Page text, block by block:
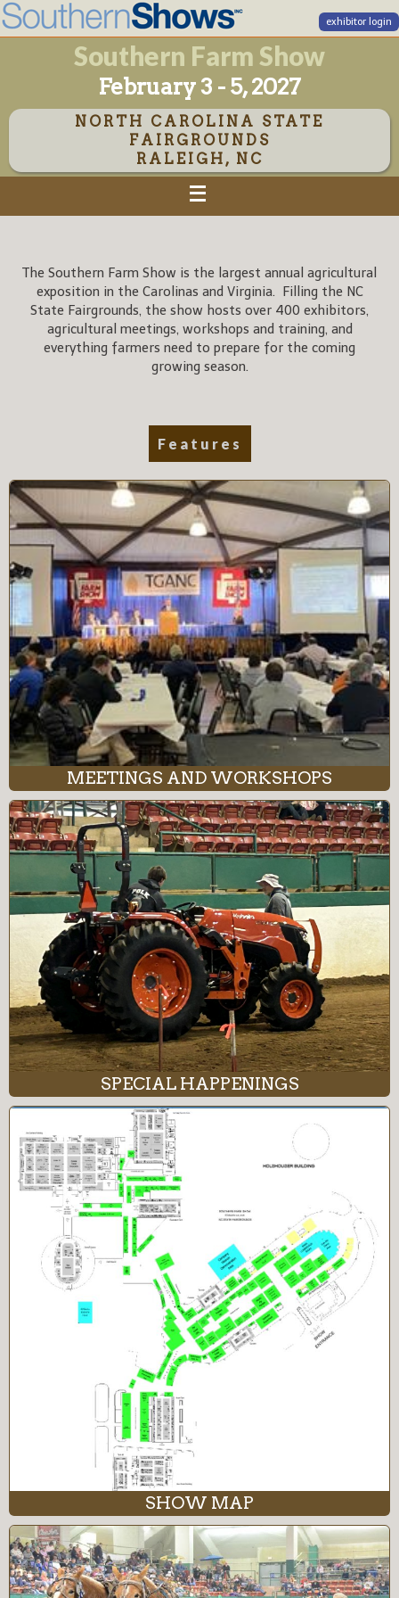
exhibitor login
Southern Farm Show
February 3 - 5, 2027
NORTH CAROLINA STATE
FAIRGROUNDS
RALEIGH, NC
The Southern Farm Show is the largest annual agricultural
exposition in the Carolinas and Virginia. Filling the NC
State Fairgrounds, the show hosts over 400 exhibitors,
agricultural meetings, workshops and training, and
everything farmers need to prepare for the coming
growing season.
Features
MEETINGS AND WORKSHOPS
SPECIAL HAPPENINGS
SHOW MAP